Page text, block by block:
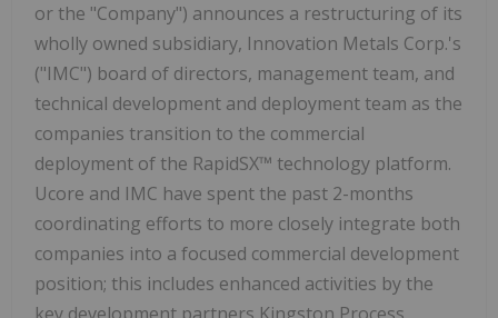
or the "Company") announces a restructuring of its
wholly owned subsidiary, Innovation Metals Corp.'s
("IMC") board of directors, management team, and
technical development and deployment team as the
companies transition to the commercial
deployment of the RapidSX™ technology platform.
Ucore and IMC have spent the past 2-months
coordinating efforts to more closely integrate both
companies into a focused commercial development
position; this includes enhanced activities by the